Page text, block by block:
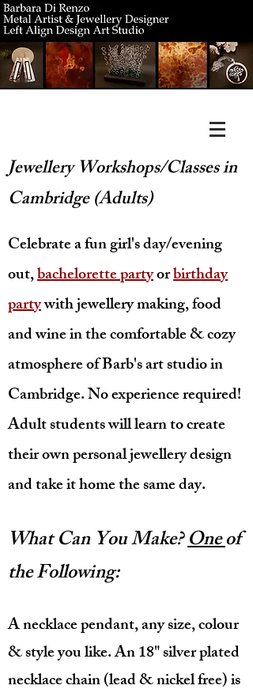
Jewellery Workshops/Classes in
Cambridge (Adults)
Celebrate a fun girl's day/evening
out,bachelorette partyorbirthday
partywith jewellery making, food
and wine in the comfortable & cozy
atmosphere of Barb's art studio in
Cambridge. No experience required!
Adult students will learn to create
their own personal jewellery design
and take ithome the same day.
What Can You Make?Oneof
the Following:
A necklace pendant, any size, colour
& style you like. An 18" silver plated
necklace chain (lead & nickel free) is